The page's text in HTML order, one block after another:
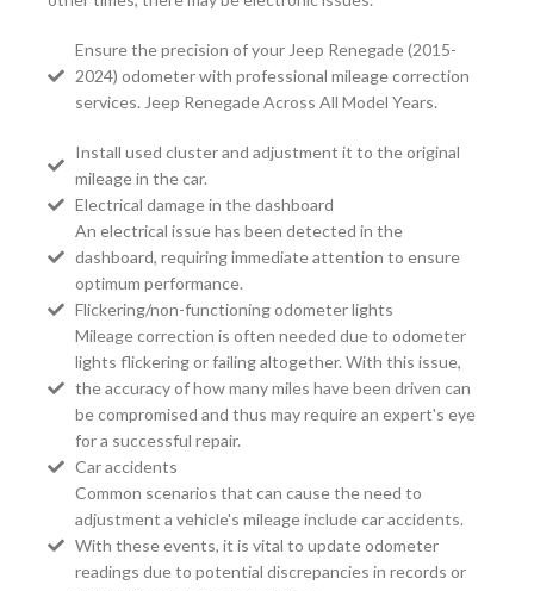
Ensure the precision of your Jeep Renegade (2015-
2024) odometer with professional mileage correction
services. Jeep Renegade Across All Model Years.
Install used cluster and adjustment it to the original
mileage in the car.
Electrical damage in the dashboard
An electrical issue has been detected in the
dashboard, requiring immediate attention to ensure
optimum performance.
Flickering/non-functioning odometer lights
Mileage correction is often needed due to odometer
lights flickering or failing altogether. With this issue,
the accuracy of how many miles have been driven can
be compromised and thus may require an expert's eye
for a successful repair.
Car accidents
Common scenarios that can cause the need to
adjustment a vehicle's mileage include car accidents.
With these events, it is vital to update odometer
readings due to potential discrepancies in records or